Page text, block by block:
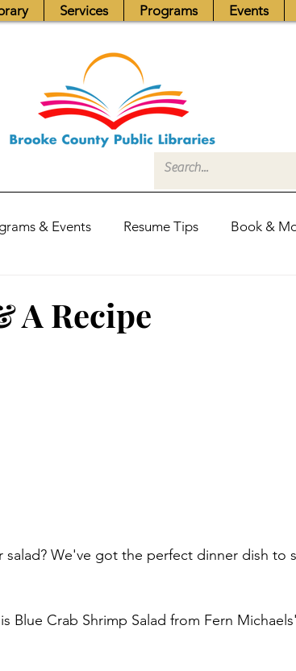
Services Programs Events
& Events Resume Tips Book &
A Recipe
salad? We've got the perfect dinner dish to
Blue Crab Shrimp Salad from Fern